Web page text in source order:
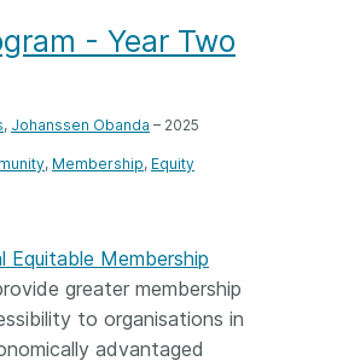
- Year Two
, Johanssen Obanda – 2025
Membership Equity
Equitable Membership
greater membership
to organisations in
advantaged